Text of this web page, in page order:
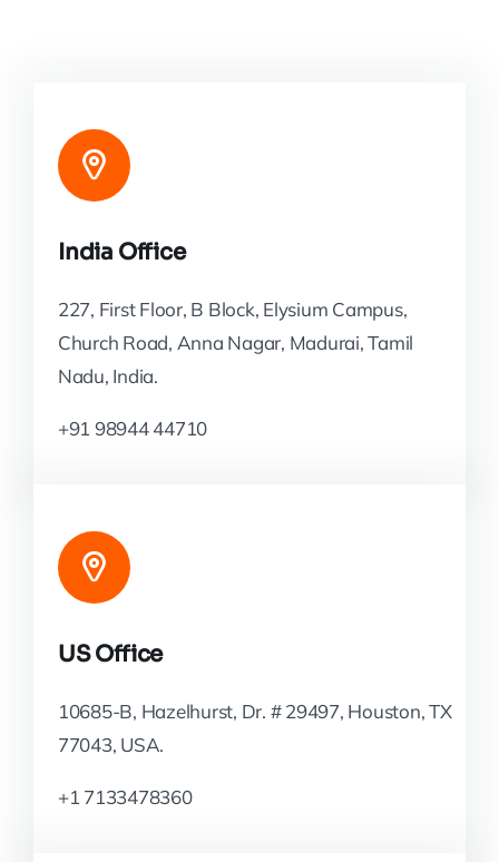
India Office
227, First Floor, B Block, Elysium Campus,
Church Road, Anna Nagar, Madurai, Tamil
Nadu, India.
+91 98944 44710
US Office
10685-B, Hazelhurst, Dr. # 29497, Houston, TX
77043, USA.
+1 7133478360